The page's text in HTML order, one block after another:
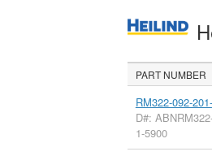
PART NUMBER
RM322-092-
D#:
1-5900